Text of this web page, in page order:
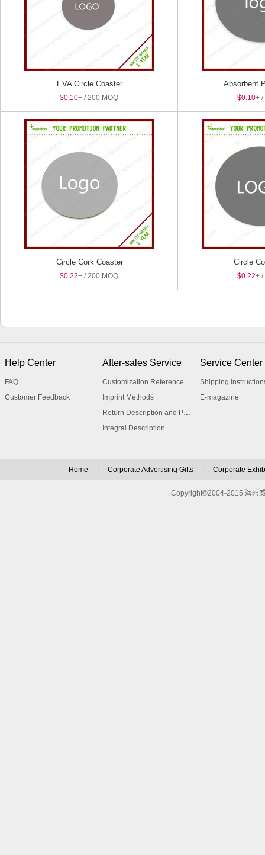
EVA Circle Coaster
$0.10+ / 200 MOQ
Absorbent
$0.10+ /
Circle Cork Coaster
$0.22+ / 200 MOQ
Circle
$0.22+ /
Help Center
FAQ
Customer Feedback
After-sales Service
Customization Reference
Imprint Methods
Return Description and Procedure
Integral Description
Service Center
Shipping
E-magazine
Home Corporate Advertising Gifts Corporate
Copyright©2004-2015 海碧